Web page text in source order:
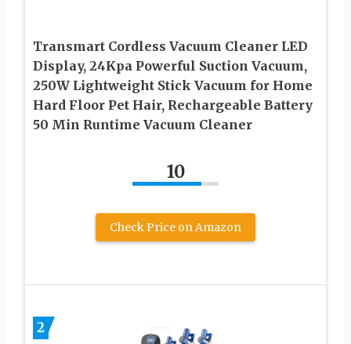
Transmart Cordless Vacuum Cleaner LED
Display, 24Kpa Powerful Suction Vacuum,
250W Lightweight Stick Vacuum for Home
Hard Floor Pet Hair, Rechargeable Battery
50 Min Runtime Vacuum Cleaner
10
Check Price on Amazon
2